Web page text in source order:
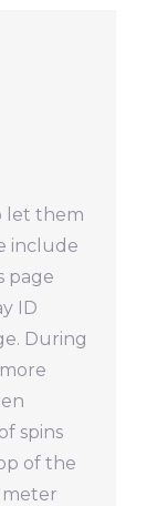
let them
include
page
ID
During
spins
of the
meter